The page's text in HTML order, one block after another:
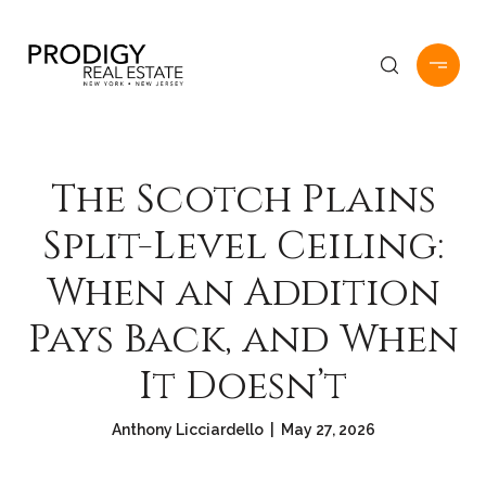
The Scotch Plains
Split-Level Ceiling:
When an Addition
Pays Back, and When
It Doesn’t
Anthony Licciardello | May 27, 2026